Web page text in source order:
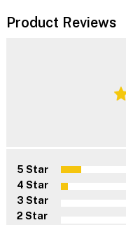
Product Reviews
5 Star
4 Star
3 Star
2 Star